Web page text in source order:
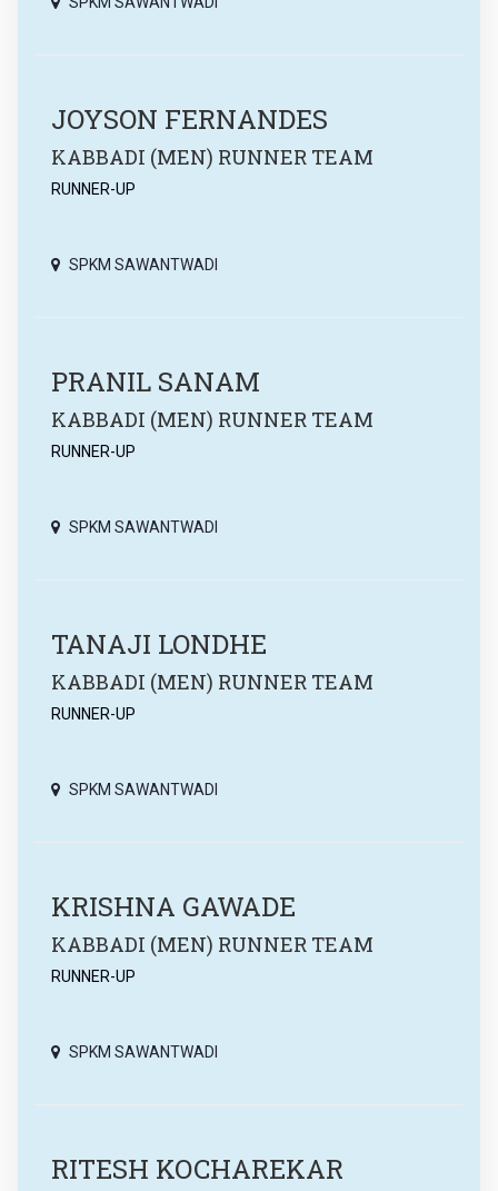
JOYSON FERNANDES
KABBADI (MEN) RUNNER TEAM
RUNNER-UP
SPKM SAWANTWADI
PRANIL SANAM
KABBADI (MEN) RUNNER TEAM
RUNNER-UP
SPKM SAWANTWADI
TANAJI LONDHE
KABBADI (MEN) RUNNER TEAM
RUNNER-UP
SPKM SAWANTWADI
KRISHNA GAWADE
KABBADI (MEN) RUNNER TEAM
RUNNER-UP
SPKM SAWANTWADI
RITESH KOCHAREKAR